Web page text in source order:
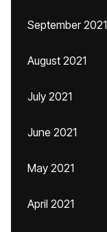
September 2021
August 2021
July 2021
June 2021
May 2021
April 2021